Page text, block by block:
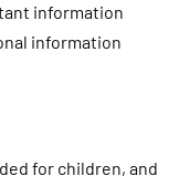
information
information
for children, and